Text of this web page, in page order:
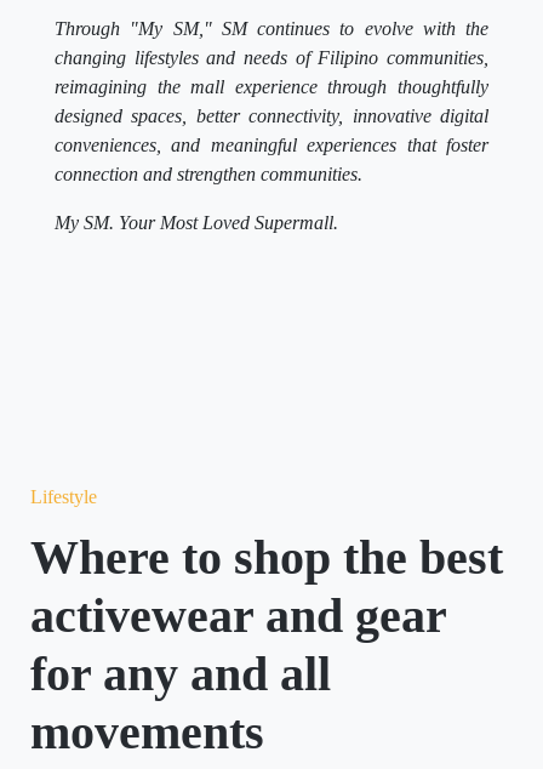
Through "My SM," SM continues to evolve with the
changing lifestyles and needs of Filipino communities,
reimagining the mall experience through thoughtfully
designed spaces, better connectivity, innovative digital
conveniences, and meaningful experiences that foster
connection and strengthen communities.
My SM. Your Most Loved Supermall.
Lifestyle
Where to shop the best
activewear and gear
for any and all
movements